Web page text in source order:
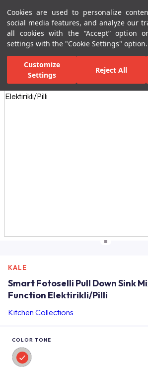
Cookies are used to personalize
social media features, and analyze our
all cookies with the “Accept” option
settings with the "Cookie Settings" option.
Customize
Settings
Reject All
Menu
Home Page Kitchen Kitchen Collections
All Images
KALE
Smart Fotoselli Pull Down Sink
Function Elektirikli/Pilli
Kitchen Collections
COLOR TONE